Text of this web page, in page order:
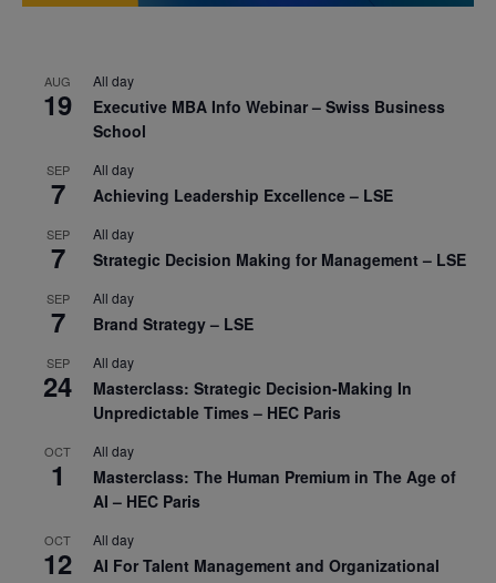
AUG
19
All day
Executive MBA Info Webinar – Swiss Business
School
SEP
7
All day
Achieving Leadership Excellence – LSE
SEP
7
All day
Strategic Decision Making for Management – LSE
SEP
7
All day
Brand Strategy – LSE
SEP
24
All day
Masterclass: Strategic Decision-Making In
Unpredictable Times – HEC Paris
OCT
1
All day
Masterclass: The Human Premium in The Age of
AI – HEC Paris
OCT
12
All day
AI For Talent Management and Organizational